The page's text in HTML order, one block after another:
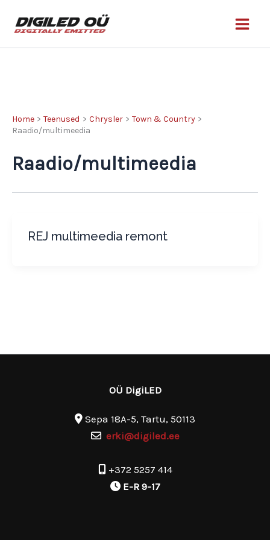
Home Teenused Chrysler
Town & Country
Raadio/multimeedia
Raadio/multimeedia
REJ multimeedia remont
OÜ DigiLED
Sepa 18A-5, Tartu, 50113
erki@digiled.ee
+372 5257 414
E-R 9-17